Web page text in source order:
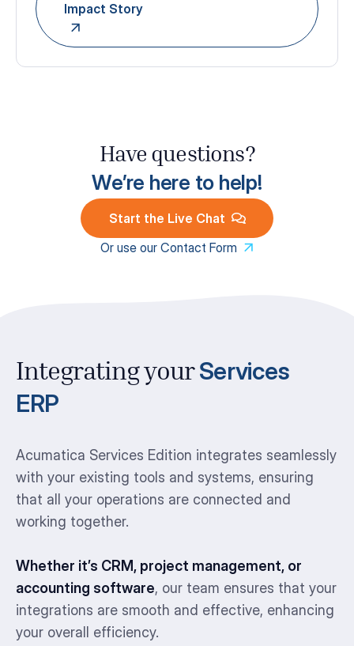
Impact Story
Have questions?
We’re here to help!
Start the Live Chat
Or use our Contact Form
Integrating your Services
ERP
Acumatica Services Edition integrates seamlessly
with your existing tools and systems, ensuring
that all your operations are connected and
working together.
Whether it’s CRM, project management, or
accounting software, our team ensures that your
integrations are smooth and effective, enhancing
your overall efficiency.